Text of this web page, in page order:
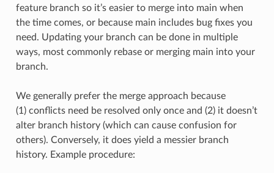
feature branch so it’s easier to merge into main when
the time comes, or because main includes bug fixes you
need. Updating your branch can be done in multiple
ways, most commonly rebase or merging main into your
branch.
We generally prefer the merge approach because
(1) conflicts need be resolved only once and (2) it doesn’t
alter branch history (which can cause confusion for
others). Conversely, it does yield a messier branch
history. Example procedure: